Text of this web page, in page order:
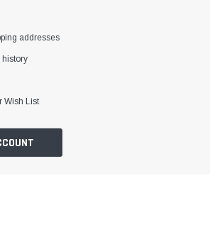
addresses
history
Wish List